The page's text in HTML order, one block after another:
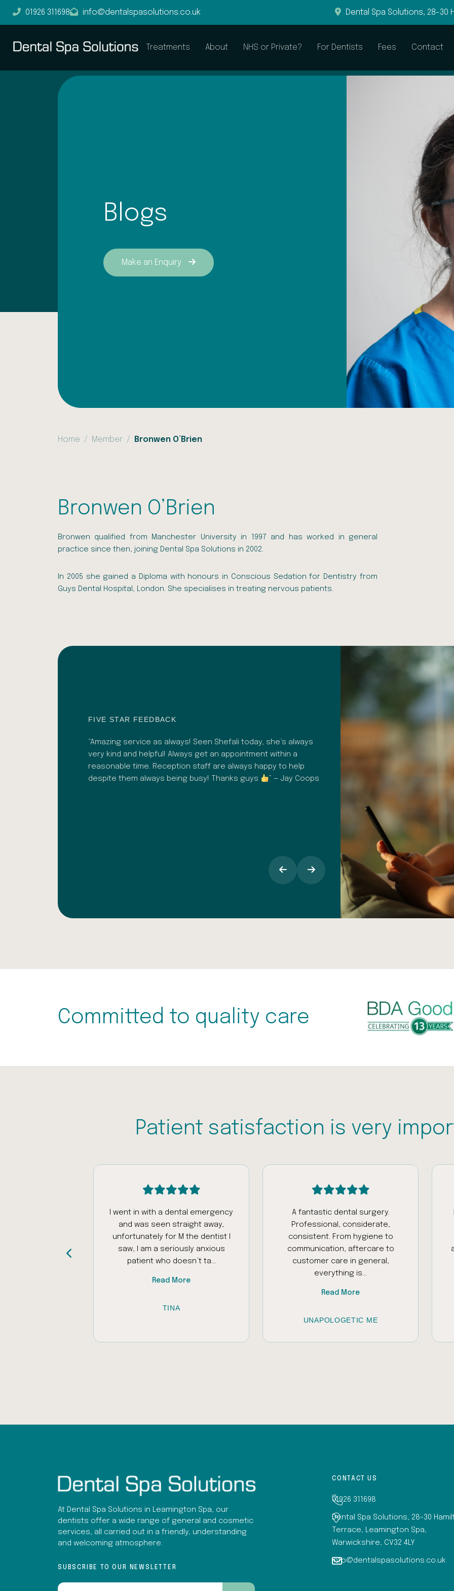
01926 311698 info@dentalspasolutions.co.uk Dental Spa Solutions, 28-30
Treatments
Root Canal Treatment
Dental Crowns
Dental Bridges
CEREC Crowns
About NHS or Private? For Dentists Fees Contact
Blogs
Make an Enquiry
Home Member Bronwen O’Brien
Bronwen O’Brien
Bronwen qualified from Manchester University in 1997 and has worked in general
practice since then, joining Dental Spa Solutions in 2002.
In 2005 she gained a Diploma with honours in Conscious Sedation for Dentistry from
Guys Dental Hospital, London. She specialises in treating nervous patients.
FIVE STAR FEEDBACK
“Amazing service as always! Seen Shefali today, she’s always
very kind and helpful! Always get an appointment within a
reasonable time. Reception staff are always happy to help
despite them always being busy! Thanks guys
” — Jay Coops
HAPPY PATIENT REVIEW
“A fantastic dental surgery.
consistent. From hygiene to
customer care in general,
It's easy to book in for check ups,
appointments, I find the text
opinion the staff at Dental Spa
makes all the difference,
around going into the dentist.” —
Committed to quality care
Patient satisfaction is very
I went in with a dental emergency
and was seen straight away,
unfortunately for M the dentist I
saw, I am a seriously anxious
patient who doesn’t ta...
Read More
TINA
A fantastic dental surgery.
Professional, considerate,
consistent. From hygiene to
communication, aftercare to
customer care in general,
everything is...
Read More
UNAPOLOGETIC ME
At Dental Spa Solutions in Leamington Spa, our
dentists offer a wide range of general and cosmetic
services, all carried out in a friendly, understanding
and welcoming atmosphere.
SUBSCRIBE TO OUR NEWSLETTER
Email
CONTACT US
01926 311698
Dental Spa Solutions, 28-30
Terrace, Leamington Spa,
Warwickshire, CV32 4LY
info@dentalspasolutions.co.uk